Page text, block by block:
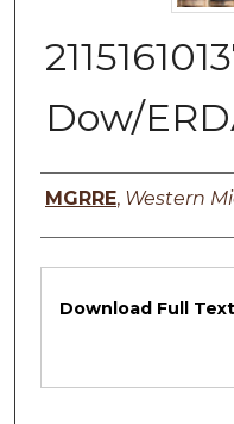
Dow/
Authors
MGRRE, Western
Files
Download Full Text